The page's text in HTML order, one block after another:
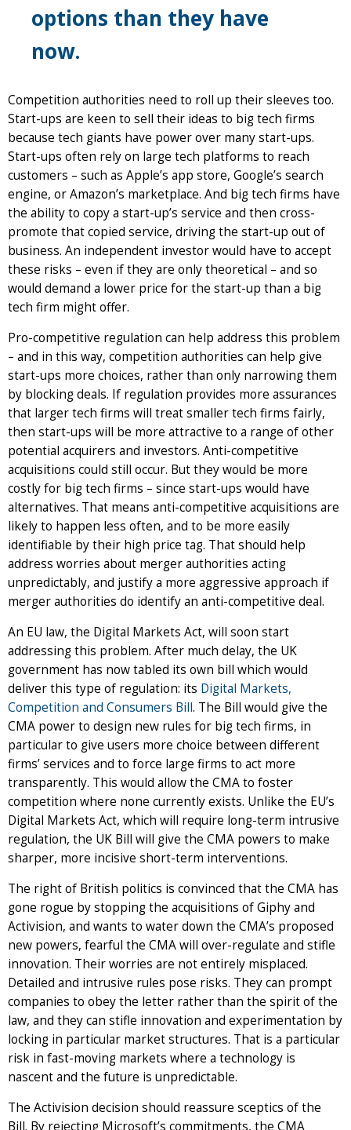
options than they have
now.
Competition authorities need to roll up their sleeves too.
Start-ups are keen to sell their ideas to big tech firms
because tech giants have power over many start-ups.
Start-ups often rely on large tech platforms to reach
customers – such as Apple’s app store, Google’s search
engine, or Amazon’s marketplace. And big tech firms have
the ability to copy a start-up’s service and then cross-
promote that copied service, driving the start-up out of
business. An independent investor would have to accept
these risks – even if they are only theoretical – and so
would demand a lower price for the start-up than a big
tech firm might offer.
Pro-competitive regulation can help address this problem
– and in this way, competition authorities can help give
start-ups more choices, rather than only narrowing them
by blocking deals. If regulation provides more assurances
that larger tech firms will treat smaller tech firms fairly,
then start-ups will be more attractive to a range of other
potential acquirers and investors. Anti-competitive
acquisitions could still occur. But they would be more
costly for big tech firms – since start-ups would have
alternatives. That means anti-competitive acquisitions are
likely to happen less often, and to be more easily
identifiable by their high price tag. That should help
address worries about merger authorities acting
unpredictably, and justify a more aggressive approach if
merger authorities do identify an anti-competitive deal.
An EU law, the Digital Markets Act, will soon start
addressing this problem. After much delay, the UK
government has now tabled its own bill which would
deliver this type of regulation: its Digital Markets,
Competition and Consumers Bill. The Bill would give the
CMA power to design new rules for big tech firms, in
particular to give users more choice between different
firms’ services and to force large firms to act more
transparently. This would allow the CMA to foster
competition where none currently exists. Unlike the EU’s
Digital Markets Act, which will require long-term intrusive
regulation, the UK Bill will give the CMA powers to make
sharper, more incisive short-term interventions.
The right of British politics is convinced that the CMA has
gone rogue by stopping the acquisitions of Giphy and
Activision, and wants to water down the CMA’s proposed
new powers, fearful the CMA will over-regulate and stifle
innovation. Their worries are not entirely misplaced.
Detailed and intrusive rules pose risks. They can prompt
companies to obey the letter rather than the spirit of the
law, and they can stifle innovation and experimentation by
locking in particular market structures. That is a particular
risk in fast-moving markets where a technology is
nascent and the future is unpredictable.
The Activision decision should reassure sceptics of the
Bill. By rejecting Microsoft’s commitments, the CMA